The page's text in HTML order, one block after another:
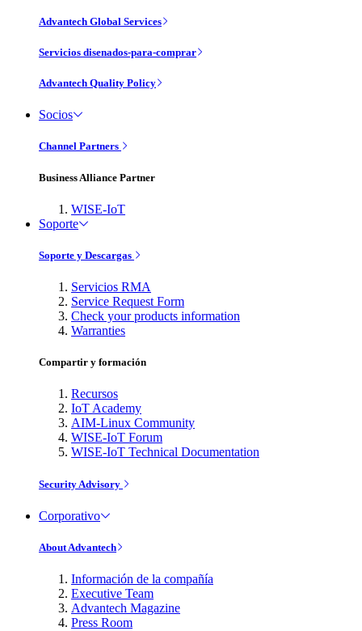
Advantech Global Services
Servicios disenados-para-comprar
Advantech Quality Policy
Socios
Channel Partners
Business Alliance Partner
WISE-IoT
Soporte
Soporte y Descargas
Servicios RMA
Service Request Form
Check your products information
Warranties
Compartir y formación
Recursos
IoT Academy
AIM-Linux Community
WISE-IoT Forum
WISE-IoT Technical Documentation
Security Advisory
Corporativo
About Advantech
Información de la compañía
Executive Team
Advantech Magazine
Press Room